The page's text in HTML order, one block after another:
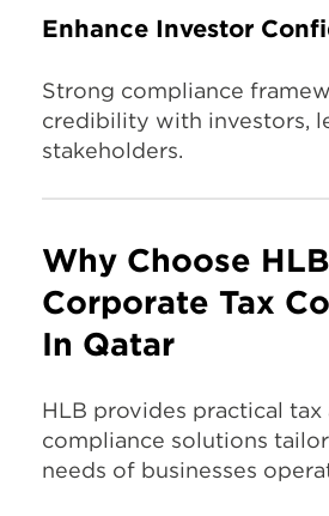
Enhance Investor
Strong compliance
credibility with investors,
stakeholders.
Why Choose
Corporate Tax
In Qatar
HLB provides practical tax
compliance solutions
needs of businesses